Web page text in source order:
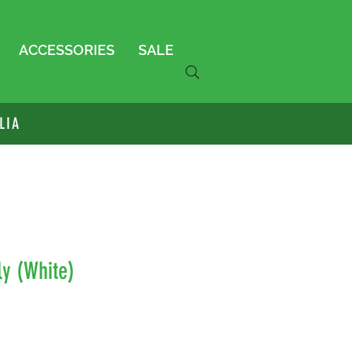
ACCESSORIES SALE
(White)